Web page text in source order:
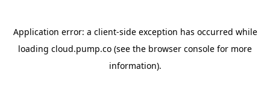
Application error: a client-side exception has occurred while
loading cloud.pump.co (see the browser console for more
information).